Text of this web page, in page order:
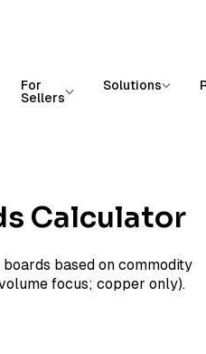
For
Sellers
Solutions
Calculator
based on commodity
focus; copper only).